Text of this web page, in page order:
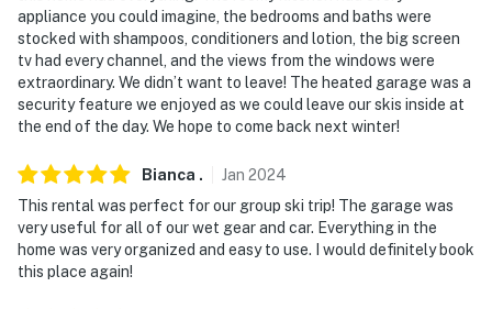
appliance you could imagine, the bedrooms and baths were
stocked with shampoos, conditioners and lotion, the big screen
tv had every channel, and the views from the windows were
extraordinary. We didn’t want to leave! The heated garage was a
security feature we enjoyed as we could leave our skis inside at
the end of the day. We hope to come back next winter!
Bianca . Jan 2024
This rental was perfect for our group ski trip! The garage was
very useful for all of our wet gear and car. Everything in the
home was very organized and easy to use. I would definitely book
this place again!